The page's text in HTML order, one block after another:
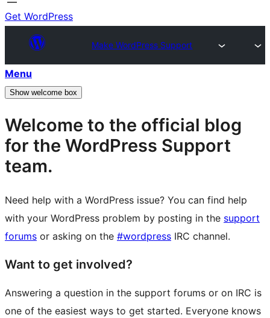
Get WordPress
Make WordPress Support
Menu
Show welcome box
Welcome to the official blog
for the WordPress Support
team.
Need help with a WordPress issue? You can find help
with your WordPress problem by posting in the support
forums or asking on the #wordpress IRC channel.
Want to get involved?
Answering a question in the support forums or on IRC is
one of the easiest ways to get started. Everyone knows